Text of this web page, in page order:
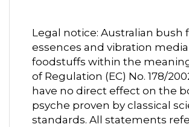
Legal notice: Australian bush
essences and vibration
foodstuffs within the
of Regulation (EC) No. 178/
have no direct effect on the
psyche proven by classical
standards. All statements